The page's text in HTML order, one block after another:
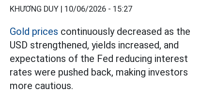
KHƯƠNG DUY | 10/06/2026 - 15:27
Gold prices continuously decreased as the
USD strengthened, yields increased, and
expectations of the Fed reducing interest
rates were pushed back, making investors
more cautious.